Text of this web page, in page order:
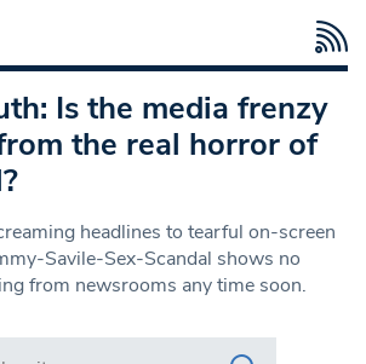
Is the media frenzy
the real horror of
headlines to tearful on-screen
Savile-Sex-Scandal shows no
from newsrooms any time soon.
https://www.swlondoner.co.uk/